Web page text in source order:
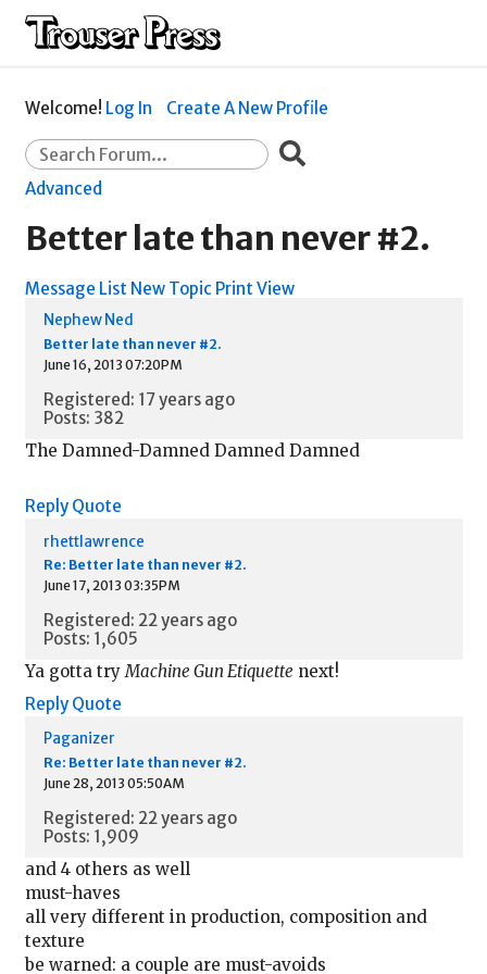
Welcome! Log In Create A New Profile
Advanced
Better late than never #2.
Message List New Topic Print View
Nephew Ned
Better late than never #2.
June 16, 2013 07:20PM
Registered: 17 years ago
Posts: 382
The Damned-Damned Damned Damned
Reply Quote
rhettlawrence
Re: Better late than never #2.
June 17, 2013 03:35PM
Registered: 22 years ago
Posts: 1,605
Ya gotta tryMachine Gun Etiquette next!
Reply Quote
Paganizer
Re: Better late than never #2.
June 28, 2013 05:50AM
Registered: 22 years ago
Posts: 1,909
and 4 others as well
must-haves
all very different in production, composition and
texture
be warned: a couple are must-avoids